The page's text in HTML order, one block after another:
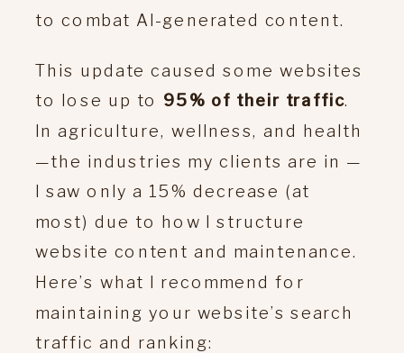
to combat AI-generated content.
This update caused some websites
to lose up to 95% of their traffic.
In agriculture, wellness, and health
—the industries my clients are in —
I saw only a 15% decrease (at
most) due to how I structure
website content and maintenance.
Here’s what I recommend for
maintaining your website’s search
traffic and ranking: